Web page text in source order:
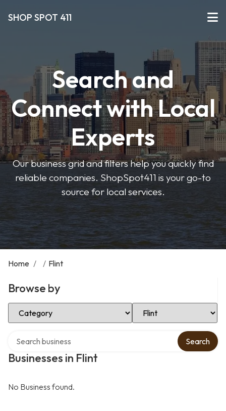
SHOP SPOT 411
Search and
Connect with Local
Experts
Our business grid and filters help you quickly find
reliable companies. ShopSpot411 is your go-to
source for local services.
Home / / Flint
Browse by
Select Category Select Location
Businesses in Flint
Search
No Business found.